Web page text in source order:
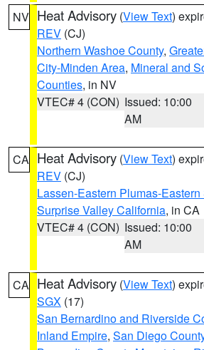
NV Heat Advisory (View Text)
REV (CJ)
Northern Washoe County,
City-Minden Area, Mineral and
Counties, in NV
VTEC# 4 (CON) Issued: 10:00
AM
CA Heat Advisory (View Text)
REV (CJ)
Lassen-Eastern Plumas-
Surprise Valley California, in CA
VTEC# 4 (CON) Issued: 10:00
AM
CA Heat Advisory (View Text)
SGX (17)
San Bernardino and Riverside
Inland Empire, San Diego